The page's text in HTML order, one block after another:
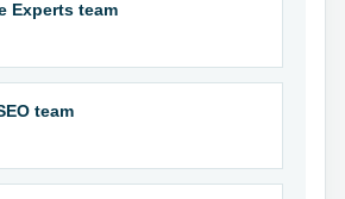
Experts team
team